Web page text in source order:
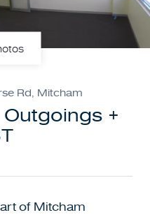
Rd, Mitcham
+
of Mitcham